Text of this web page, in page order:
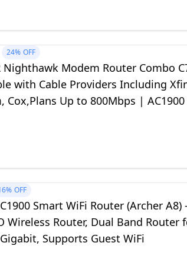
24% OFF
Nighthawk Modem Router Combo
with Cable Providers Including
Cox,Plans Up to 800Mbps |
OFF
Smart WiFi Router (Archer A8)
Wireless Router, Dual Band Router
Supports Guest WiFi